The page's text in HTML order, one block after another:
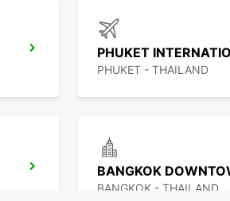
PHUKET - THAILAND
BANGKOK - THAILAND